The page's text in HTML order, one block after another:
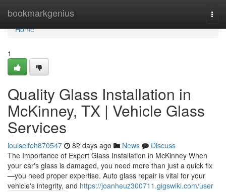
bookmarkgenius
Home
Home
1
Quality Glass Installation in
McKinney, TX | Vehicle Glass
Services
louiseifeh870547 82 days ago News
Discuss
The Importance of Expert Glass Installation in McKinney When
your car's glass is damaged, you need more than just a quick fix
—you need proper expertise. Auto glass repair is vital for your
vehicle's integrity, and https://joanheuz300711.gigswiki.com/user